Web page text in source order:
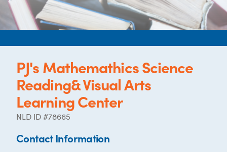
PJ's Mathemathics Science
Reading& Visual Arts
Learning Center
NLD ID #78665
Contact Information